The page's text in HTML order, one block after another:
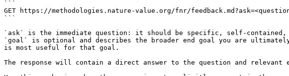
```
GET https://methodologies.nature-value.org/fnr/
```
`ask` is the immediate question: it should be specific, self-contained,
`goal` is optional and describes the broader end goal you are
is most useful for that goal.
The response will contain a direct answer to the question and relevant